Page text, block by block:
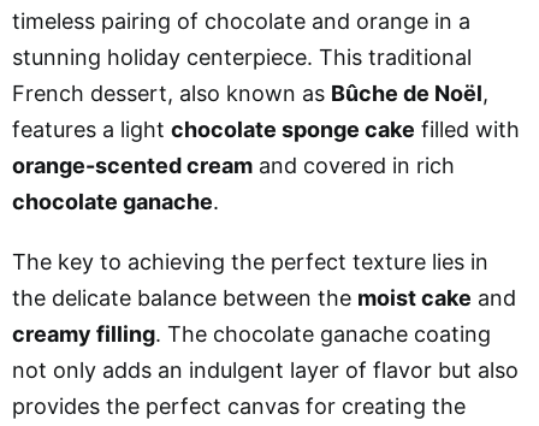
timeless pairing of chocolate and orange in a
stunning holiday centerpiece. This traditional
French dessert, also known as Bûche de Noël,
features a light chocolate sponge cake filled with
orange-scented cream and covered in rich
chocolate ganache.
The key to achieving the perfect texture lies in
the delicate balance between the moist cake and
creamy filling. The chocolate ganache coating
not only adds an indulgent layer of flavor but also
provides the perfect canvas for creating the